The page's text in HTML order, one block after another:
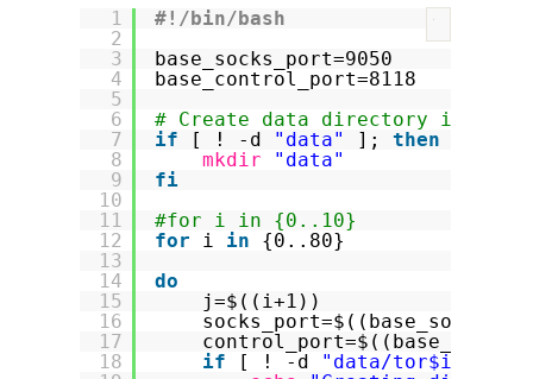
1
2
3
4
5
6
7
8
9
10
11
12
13
14
15
16
17
18
#!/bin/bash
base_socks_port=9050
base_control_port=8118
# Create data directory if it
if
[ ! -d "data" ]; then
mkdir
"data"
fi
#for i in {0..10}
for
i in
{0..80}
do
j=$((i+1))
if
[ ! -d "data/tor$i"